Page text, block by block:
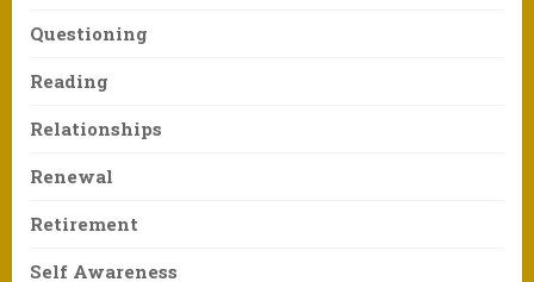
Questioning
Reading
Relationships
Renewal
Retirement
Self Awareness